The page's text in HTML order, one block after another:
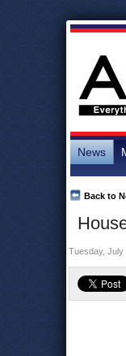
News
Back to
Tuesday, July